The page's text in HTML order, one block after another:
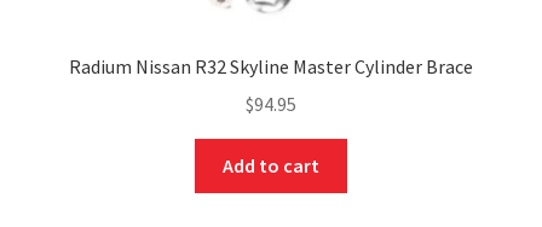
Radium Nissan R32 Skyline Master Cylinder Brace
$94.95
Add to cart